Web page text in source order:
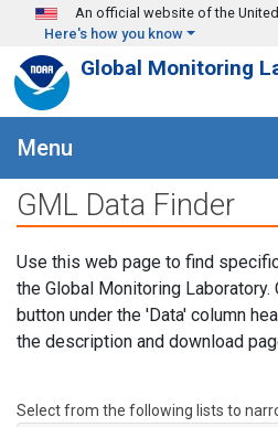
Skip to main content
An official website of the
Here's how you know
Global Monitoring
Menu
GML Data Finder
Use this web page to find
the Global Monitoring Laboratory.
button under the 'Data' column
the description and download
Select from the following lists to